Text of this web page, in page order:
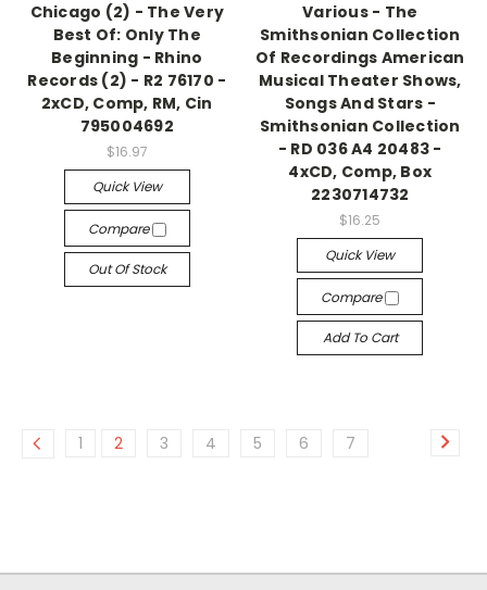
Chicago (2) - The Very
Best Of: Only The
Beginning - Rhino
Records (2) - R2 76170 -
2xCD, Comp, RM, Cin
795004692
$16.97
Quick View
Compare
Out Of Stock
Various - The
Smithsonian Collection
Of Recordings American
Musical Theater Shows,
Songs And Stars -
Smithsonian Collection
- RD 036 A4 20483 -
4xCD, Comp, Box
2230714732
$16.25
Quick View
Compare
Add To Cart
1 2 3 4 5 6 7